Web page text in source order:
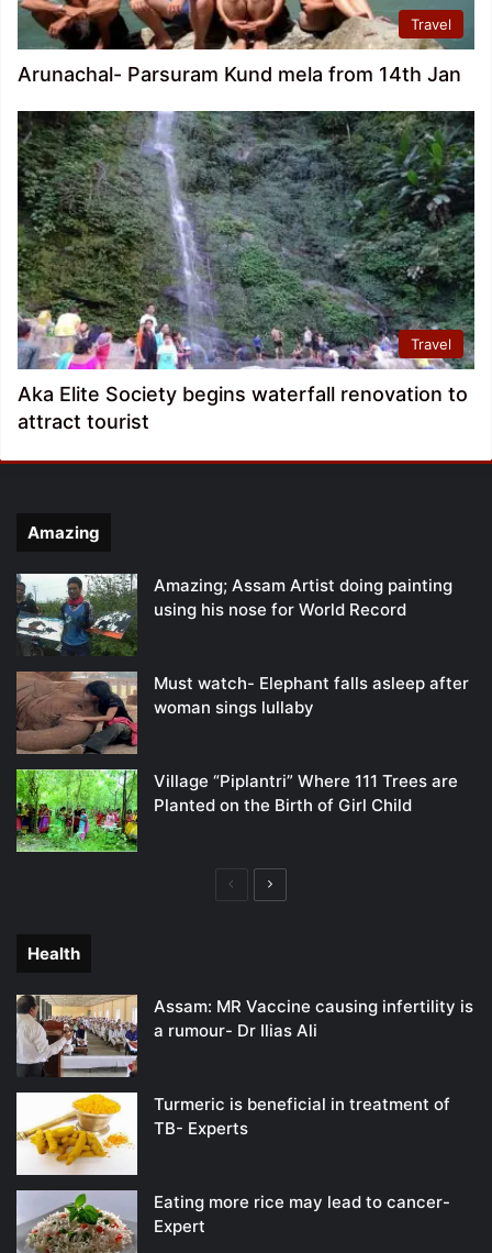
Travel
Arunachal- Parsuram Kund mela from 14th Jan
Travel
Aka Elite Society begins waterfall renovation to
attract tourist
Amazing
Amazing; Assam Artist doing painting
using his nose for World Record
Must watch- Elephant falls asleep after
woman sings lullaby
Village “Piplantri” Where 111 Trees are
Planted on the Birth of Girl Child
PreviousNext
Health
Assam: MR Vaccine causing infertility is
a rumour- Dr Ilias Ali
Turmeric is beneficial in treatment of
TB- Experts
Eating more rice may lead to cancer-
Expert